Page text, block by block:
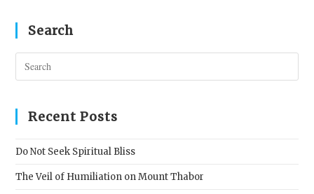
Search
Recent Posts
Do Not Seek Spiritual Bliss
The Veil of Humiliation on Mount Thabor